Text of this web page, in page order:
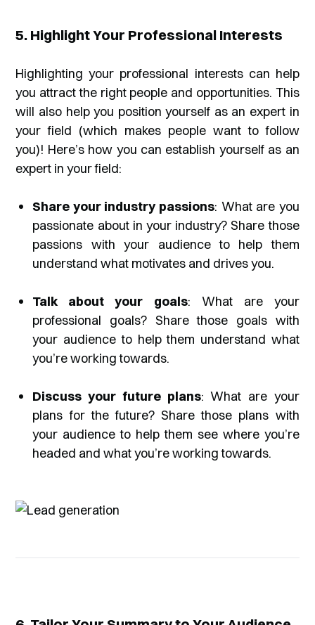
5. Highlight Your Professional Interests
Highlighting your professional interests can help
you attract the right people and opportunities. This
will also help you position yourself as an expert in
your field (which makes people want to follow
you)! Here’s how you can establish yourself as an
expert in your field:
Share your industry passions: What are you
passionate about in your industry? Share those
passions with your audience to help them
understand what motivates and drives you.
Talk about your goals: What are your
professional goals? Share those goals with
your audience to help them understand what
you’re working towards.
Discuss your future plans: What are your
plans for the future? Share those plans with
your audience to help them see where you’re
headed and what you’re working towards.